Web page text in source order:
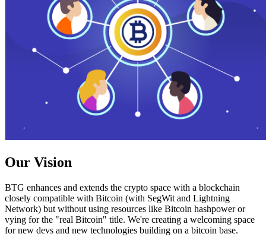
Our Vision
BTG enhances and extends the crypto space with a blockchain
closely compatible with Bitcoin (with SegWit and Lightning
Network) but without using resources like Bitcoin hashpower or
vying for the "real Bitcoin" title. We're creating a welcoming space
for new devs and new technologies building on a bitcoin base.